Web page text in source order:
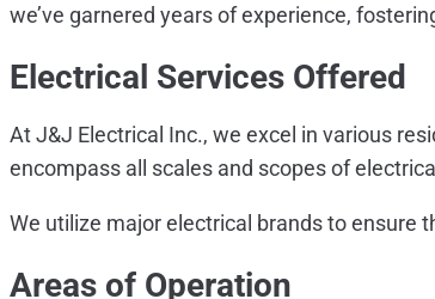
we’ve garnered years of experience,
Electrical Services Offered
At J&J Electrical Inc., we excel in various
encompass all scales and scopes of
We utilize major electrical brands to ensure
Areas of Operation